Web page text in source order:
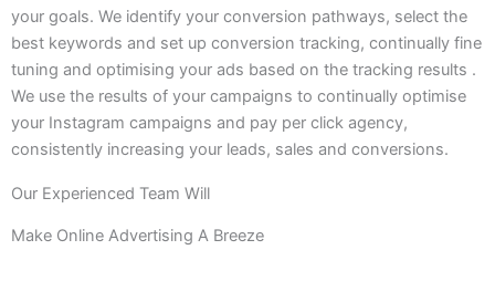
your goals. We identify your conversion pathways, select the
best keywords and set up conversion tracking, continually fine
tuning and optimising your ads based on the tracking results .
We use the results of your campaigns to continually optimise
your Instagram campaigns and pay per click agency,
consistently increasing your leads, sales and conversions.
Our Experienced Team Will
Make Online Advertising A Breeze